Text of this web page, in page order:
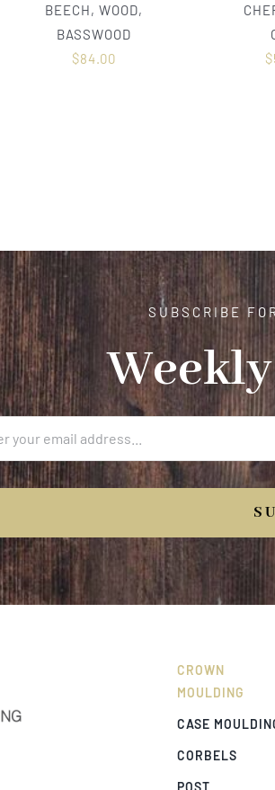
BEECH, WOOD,
BASSWOOD
$84.00
$
SUBSCRIBE
CROWN
MOULDING
CASE
CORBELS
POST